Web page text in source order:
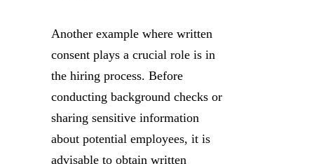
Another example where written
consent plays a crucial role is in
the hiring process. Before
conducting background checks or
sharing sensitive information
about potential employees, it is
advisable to obtain written